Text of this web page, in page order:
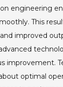
engineering
This
improved
improvement.
optimal